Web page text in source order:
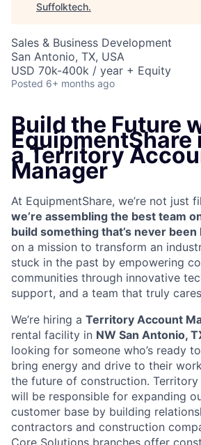
Suffolktech.
Sales & Business Development
San Antonio, TX, USA
USD 70k-400k / year + Equity
Posted 6+ months ago
Build the Future
EquipmentShare
a Territory
Manager
At EquipmentShare, we’re not just
we’re assembling the best team
build something that’s never
on a mission to transform an
stuck in the past by empowering
communities through innovative
support, and a team that truly
We’re hiring a Territory Account
rental facility in NW San Antonio,
looking for someone who’s ready
bring energy and drive to their
the future of construction. Territory
will be responsible for expanding
customer base by building
contractors and construction